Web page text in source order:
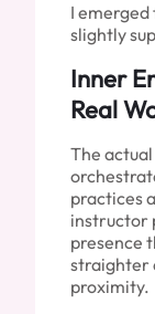
I
slightly
Inner
Real
The
practices
instructor
presence
straighter
proximity.